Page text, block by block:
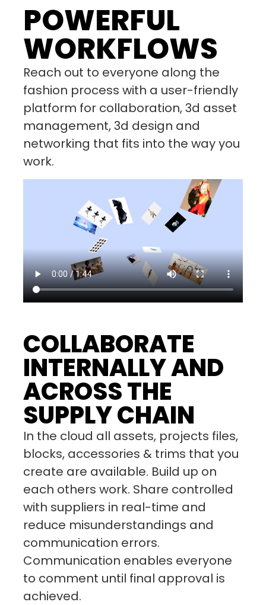
POWERFUL
WORKFLOWS
Reach out to everyone along the
fashion process with a user-friendly
platform for collaboration, 3d asset
management, 3d design and
networking that fits into the way you
work.
COLLABORATE
INTERNALLY AND
ACROSS THE
SUPPLY CHAIN
In the cloud all assets, projects files,
blocks, accessories & trims that you
create are available. Build up on
each others work. Share controlled
with suppliers in real-time and
reduce misunderstandings and
communication errors.
Communication enables everyone
to comment until final approval is
achieved.